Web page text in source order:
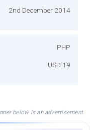
2nd December 2014
PHP
USD 19
below is an advertisement